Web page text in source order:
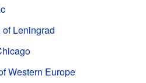
Leningrad
Western Europe